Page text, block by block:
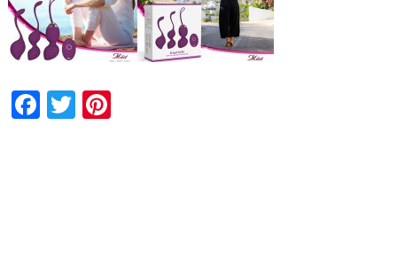
Facebook
TwitterPinterest